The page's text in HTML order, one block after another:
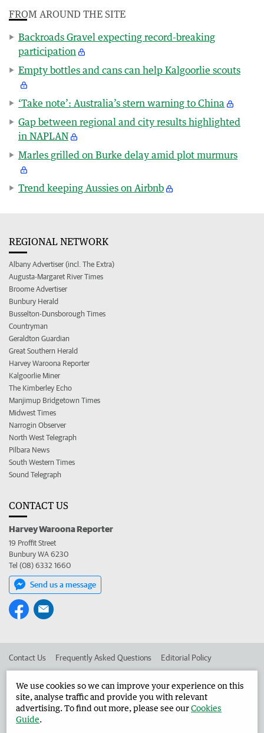
FROM AROUND THE SITE
Backroads Gravel expecting record-breaking
participation
Empty bottles and cans can help Kalgoorlie scouts
‘Take note’: Australia’s stern warning to China
Gap between regional and city results highlighted
in NAPLAN
Marles grilled on Burke delay amid plot murmurs
Trend keeping Aussies on Airbnb
REGIONAL NETWORK
Albany Advertiser (incl. The Extra)
Augusta-Margaret River Times
Broome Advertiser
Bunbury Herald
Busselton-Dunsborough Times
Countryman
Geraldton Guardian
Great Southern Herald
Harvey Waroona Reporter
Kalgoorlie Miner
The Kimberley Echo
Manjimup Bridgetown Times
Midwest Times
Narrogin Observer
North West Telegraph
Pilbara News
South Western Times
Sound Telegraph
CONTACT US
Harvey Waroona Reporter
19 Proffit Street
Bunbury WA 6230
Tel (08) 6332 1660
Send us a message
Contact Us Frequently Asked Questions Editorial Policy
Advertise in the Harvey Waroona Reporter Corporate
We use cookies so we can improve your experience on this
site, analyse traffic and provide you with relevant
advertising. To find out more, please see ourCookies
Guide.